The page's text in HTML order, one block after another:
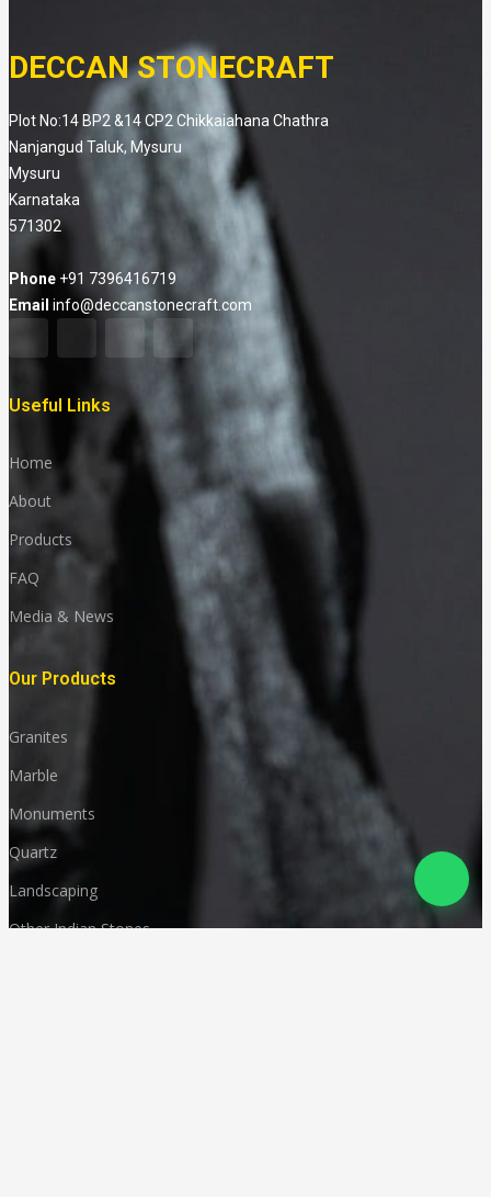
DECCAN STONECRAFT
Plot No:14 BP2 &14 CP2 Chikkaiahana Chathra
Nanjangud Taluk, Mysuru
Mysuru
Karnataka
571302
Phone +91 7396416719
Email info@deccanstonecraft.com
Useful Links
Home
About
Products
FAQ
Media & News
Our Products
Granites
Marble
Monuments
Quartz
Landscaping
Other Indian Stones